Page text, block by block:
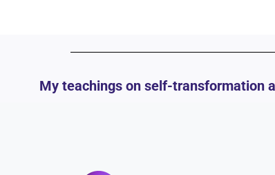
My teachings on self-transformation